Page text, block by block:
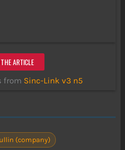
ARTICLE
from Sinc-Link v3 n5
(company)